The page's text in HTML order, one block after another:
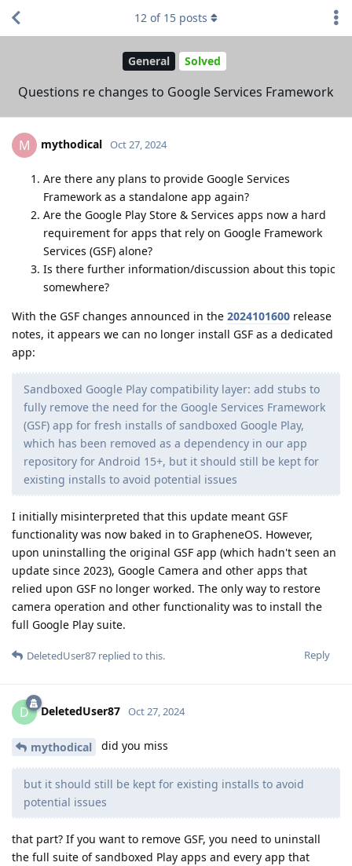
General Solved
Questions re changes to Google Services Framework
12 of 15 posts
M mythodical Oct 27, 2024
Are there any plans to provide Google Services
Framework as a standalone app again?
Are the Google Play Store & Services apps now a hard
requirement for apps that rely on Google Framework
Services (GSF) alone?
Is there further information/discussion about this topic
somewhere?
With the GSF changes announced in the 2024101600 release
notes, it appears we can no longer install GSF as a dedicated
app:
Sandboxed Google Play compatibility layer: add stubs to
fully remove the need for the Google Services Framework
(GSF) app for fresh installs of sandboxed Google Play,
which has been removed as a dependency in our app
repository for Android 15+, but it should still be kept for
existing installs to avoid potential issues
I initially misinterpreted that this update meant GSF
functionality was now baked in to GrapheneOS. However,
upon uninstalling the original GSF app (which hadn't seen an
update since 2023), Google Camera and other apps that
relied upon GSF no longer worked. The only way to restore
camera operation and other functionality was to install the
full Google Play suite.
Reply
DeletedUser87 replied to this.
D DeletedUser87 Oct 27, 2024
mythodical did you miss
but it should still be kept for existing installs to avoid
potential issues
that part? If you want to remove GSF, you need to uninstall
the full suite of sandboxed Play apps and every app that